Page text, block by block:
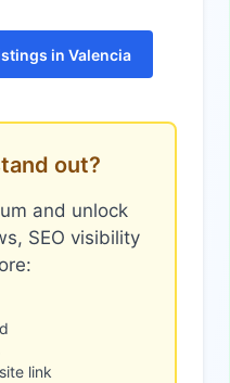
in Valencia
out?
and unlock
SEO visibility
link